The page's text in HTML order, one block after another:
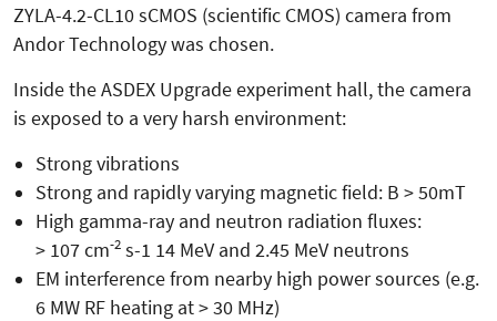
ZYLA-4.2-CL10 sCMOS (scientific CMOS) camera from
Andor Technology was chosen.
Inside the ASDEX Upgrade experiment hall, the camera
is exposed to a very harsh environment:
Strong vibrations
Strong and rapidly varying magnetic field: B > 50mT
High gamma-ray and neutron radiation fluxes:
> 107 cm-2 s-1 14 MeV and 2.45 MeV neutrons
EM interference from nearby high power sources (e.g.
6 MW RF heating at > 30 MHz)